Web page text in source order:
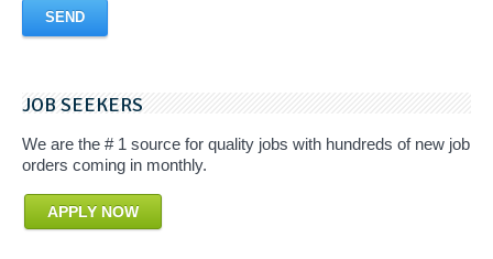
JOB SEEKERS
We are the # 1 source for quality jobs with hundreds of new job
orders coming in monthly.
APPLY NOW